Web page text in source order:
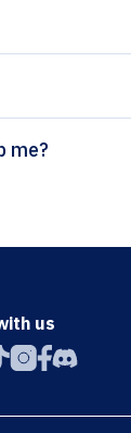
help me?
us